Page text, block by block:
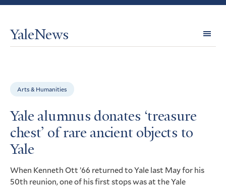
YaleNews
Arts & Humanities
Yale alumnus donates ‘treasure
chest’ of rare ancient objects to
Yale
When Kenneth Ott ’66 returned to Yale last May for his
50th reunion, one of his first stops was at the Yale